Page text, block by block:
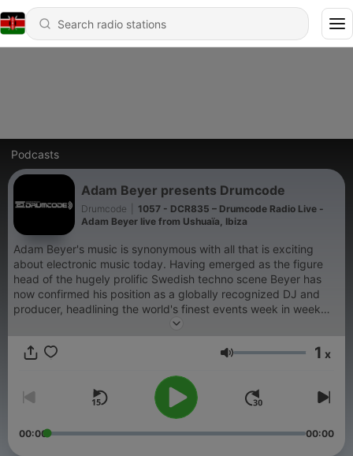
Podcasts
Adam Beyer presents Drumcode
Drumcode
1057 - DCR835 – Drumcode Radio Live -
Adam Beyer live from Ushuaïa, Ibiza
Adam Beyer's music is synonymous with all that is exciting
about electronic music today. Having emerged as the figure
head of the hugely prolific Swedish techno scene Beyer has
now confirmed his position as a globally recognized DJ and
producer, headlining the world's finest events week in week
time Adam takes to the airwaves with a new weekly radio
studio mixes, artist profiles and previews of exciting material
on the Drumcode labels, this show is set to be a sure fire hit
with electronic music fans worldwide.
Volume 1 x
00:00 00:00